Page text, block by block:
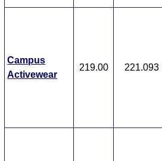
Campus
Activewear
219.00 221.093